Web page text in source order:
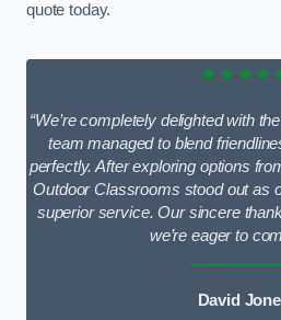
quote today.
“We’re completely delighted with
team managed to blend
perfectly. After exploring options
Outdoor Classrooms stood out as
superior service. Our sincere
we’re eager to
David